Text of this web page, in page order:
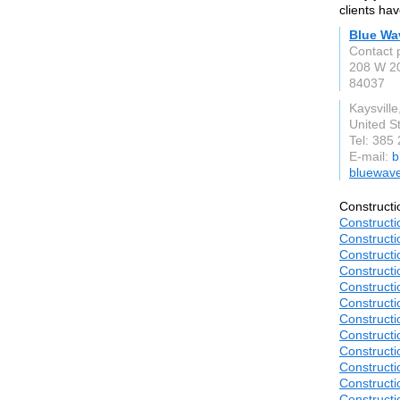
clients
Blue
Contact
208 W
84037
United
Tel: 385
E-mail: